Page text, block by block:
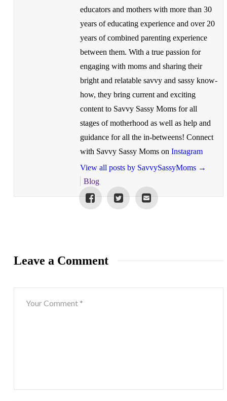
educators and mothers with more than 30
years of educating experience and over 20
years of combined parenting experience
between them. With a true passion for
engaging with moms and sharing their
bright and relatable savvy and sassy know-
how, they bring current and exciting
content to Savvy Sassy Moms for all
stages of motherhood as well as help and
guidance for all the in-betweens! Connect
with Savvy Sassy Moms on Instagram
View all posts by SavvySassyMoms →
Blog
Leave a Comment